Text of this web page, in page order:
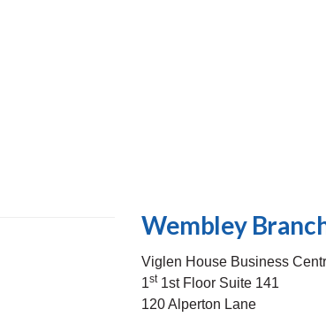
Wembley
Viglen House Business
1st1st Floor Suite 141
120 Alperton Lane